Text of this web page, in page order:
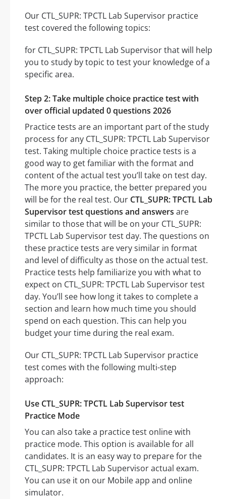
Our CTL_SUPR: TPCTL Lab Supervisor practice
test covered the following topics:
for CTL_SUPR: TPCTL Lab Supervisor that will help
you to study by topic to test your knowledge of a
specific area.
Step 2: Take multiple choice practice test with
over official updated 0 questions 2026
Practice tests are an important part of the study
process for any CTL_SUPR: TPCTL Lab Supervisor
test. Taking multiple choice practice tests is a
good way to get familiar with the format and
content of the actual test you’ll take on test day.
The more you practice, the better prepared you
will be for the real test. Our CTL_SUPR: TPCTL Lab
Supervisor test questions and answers are
similar to those that will be on your CTL_SUPR:
TPCTL Lab Supervisor test day. The questions on
these practice tests are very similar in format
and level of difficulty as those on the actual test.
Practice tests help familiarize you with what to
expect on CTL_SUPR: TPCTL Lab Supervisor test
day. You’ll see how long it takes to complete a
section and learn how much time you should
spend on each question. This can help you
budget your time during the real exam.
Our CTL_SUPR: TPCTL Lab Supervisor practice
test comes with the following multi-step
approach:
Use CTL_SUPR: TPCTL Lab Supervisor test
Practice Mode
You can also take a practice test online with
practice mode. This option is available for all
candidates. It is an easy way to prepare for the
CTL_SUPR: TPCTL Lab Supervisor actual exam.
You can use it on our Mobile app and online
simulator.